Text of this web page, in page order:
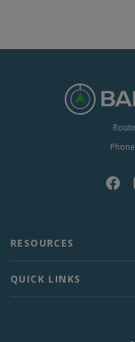
BankNorth
RESOURCES
QUICK LINKS